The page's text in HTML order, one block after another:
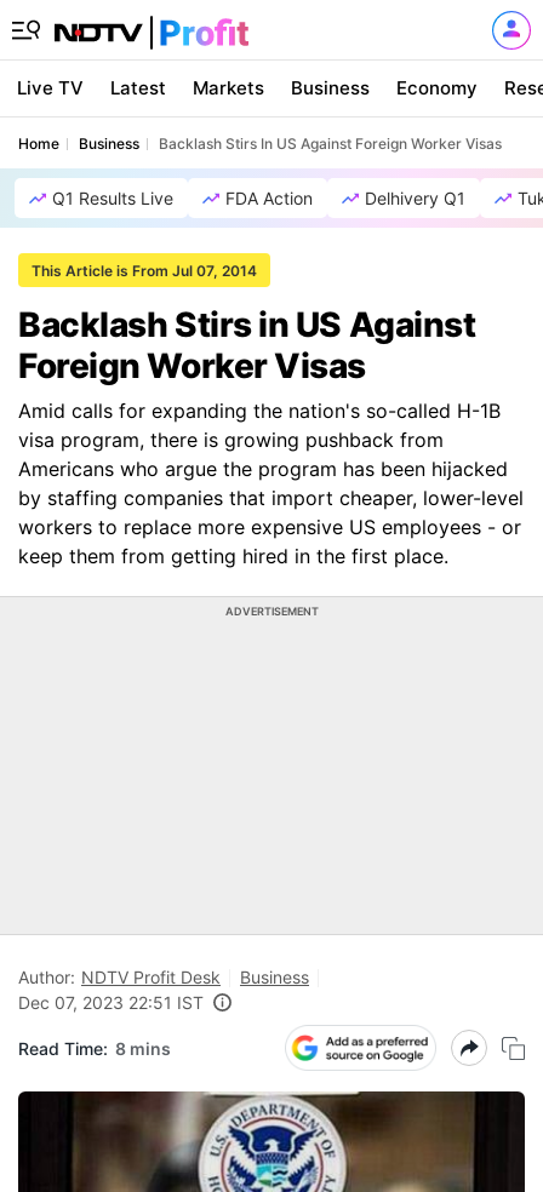
Live TV Latest Markets Business Economy
Home Business Backlash Stirs In US Against Foreign Worker Visas
Q1 Results Live FDA Action Delhivery Q1
This Article is From Jul 07, 2014
Backlash Stirs in US Against
Foreign Worker Visas
Amid calls for expanding the nation's so-called H-1B
visa program, there is growing pushback from
Americans who argue the program has been hijacked
by staffing companies that import cheaper, lower-level
workers to replace more expensive US employees - or
keep them from getting hired in the first place.
ADVERTISEMENT
Author: NDTV Profit Desk
Business
Dec 07, 2023 22:51 IST
Read Time: 8 mins